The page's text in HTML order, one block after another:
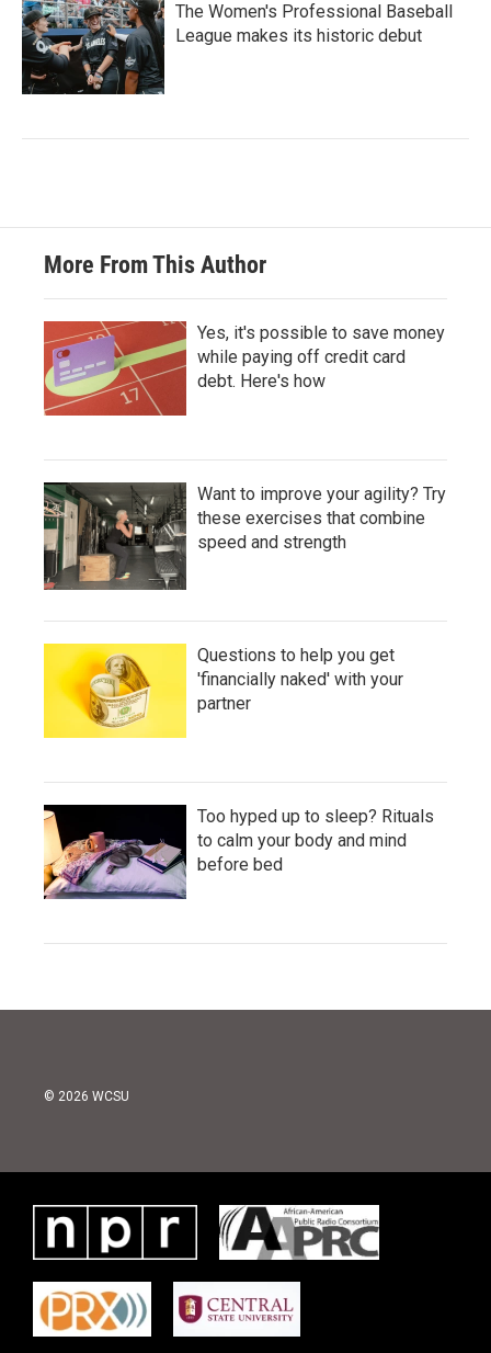
The Women's Professional Baseball
League makes its historic debut
More From This Author
Yes, it's possible to save money
while paying off credit card
debt. Here's how
Want to improve your agility? Try
these exercises that combine
speed and strength
Questions to help you get
'financially naked' with your
partner
Too hyped up to sleep? Rituals
to calm your body and mind
before bed
© 2026 WCSU